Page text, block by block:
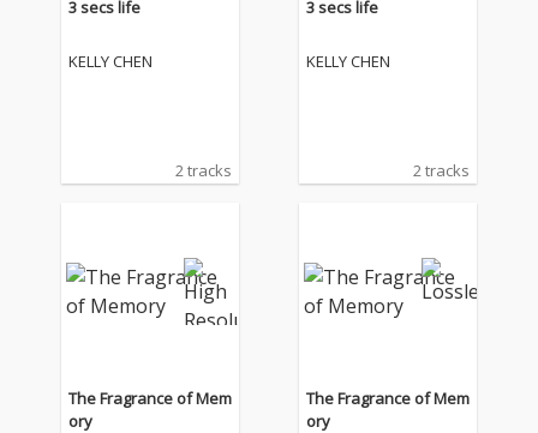
3 secs life
KELLY CHEN
2 tracks
3 secs life
KELLY CHEN
2 tracks
The Fragrance of Mem
ory
The Fragrance of Mem
ory